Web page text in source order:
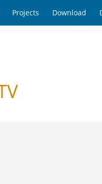
Projects Download